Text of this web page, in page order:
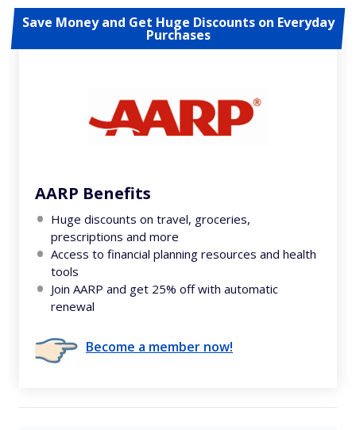
Save Money and Get Huge Discounts on Everyday
Purchases
AARP Benefits
Huge discounts on travel, groceries,
prescriptions and more
Access to financial planning resources and health
tools
Join AARP and get 25% off with automatic
renewal
Become a member now!